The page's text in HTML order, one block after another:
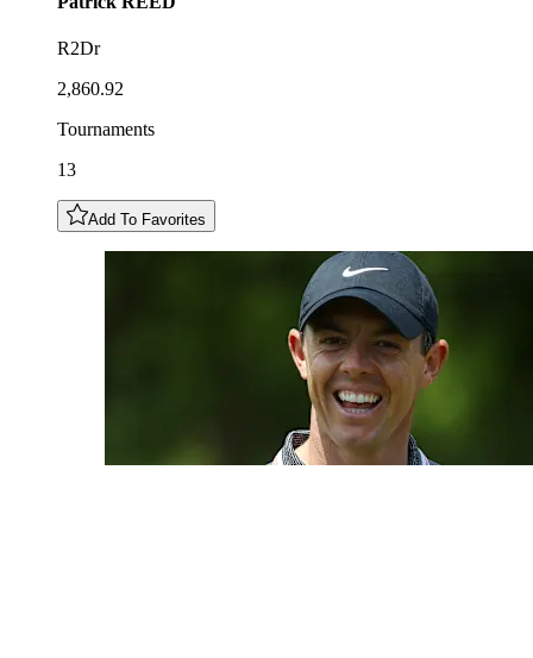
R2Dr
2,860.92
Tournaments
13
Add To Favorites